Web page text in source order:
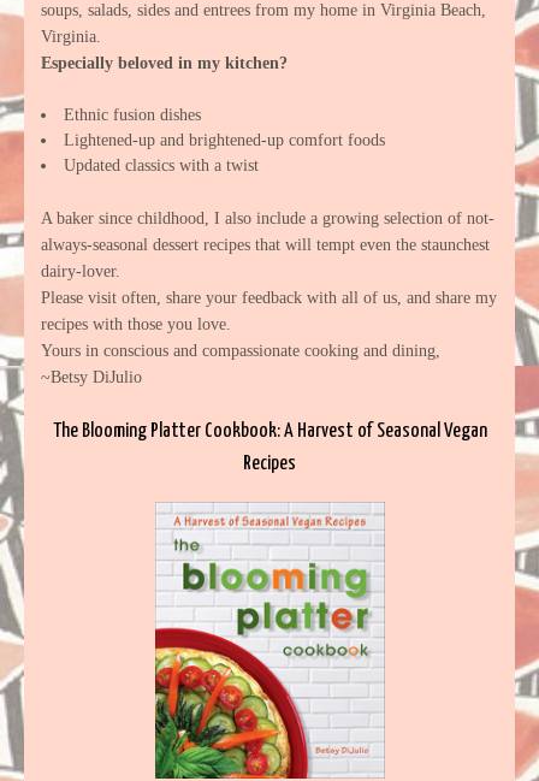
soups, salads, sides and entrees from my home in Virginia Beach,
Virginia.
Especially beloved in my kitchen?
Ethnic fusion dishes
Lightened-up and brightened-up comfort foods
Updated classics with a twist
A baker since childhood, I also include a growing selection of not-
always-seasonal dessert recipes that will tempt even the staunchest
dairy-lover.
Please visit often, share your feedback with all of us, and share my
recipes with those you love.
Yours in conscious and compassionate cooking and dining,
~Betsy DiJulio
The Blooming Platter Cookbook: A Harvest of Seasonal Vegan
Recipes